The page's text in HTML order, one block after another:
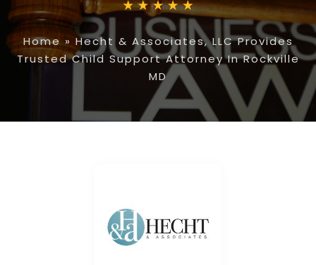
Home» Hecht & Associates, LLC Provides
Trusted Child Support Attorney In Rockville
MD